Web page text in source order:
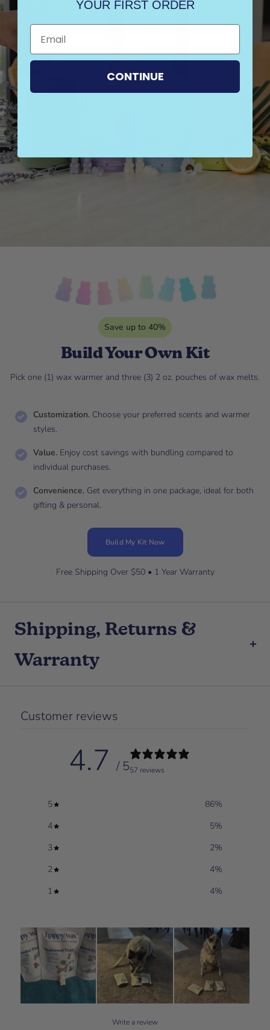
Save up to 40%
Build Your Own Kit
Pick one (1) wax warmer and three (3) 2 oz. pouches of wax melts.
Customization. Choose your preferred scents and warmer
styles.
Value. Enjoy cost savings with bundling compared to
individual purchases.
Convenience. Get everything in one package, ideal for both
gifting & personal.
Build My Kit Now
Free Shipping Over $50 • 1 Year Warranty
Shipping, Returns &
Warranty
Customer reviews
4.7 / 557 reviews
5 86%
4
5%
3
2%
2
4%
1
4%
Write a review
YOUR FIRST ORDER
CONTINUE